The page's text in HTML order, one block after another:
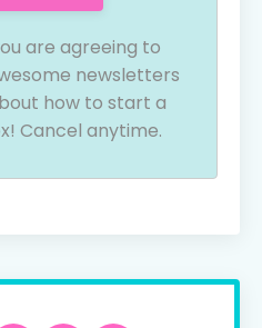
are agreeing to
newsletters
how to start a
Cancel anytime.